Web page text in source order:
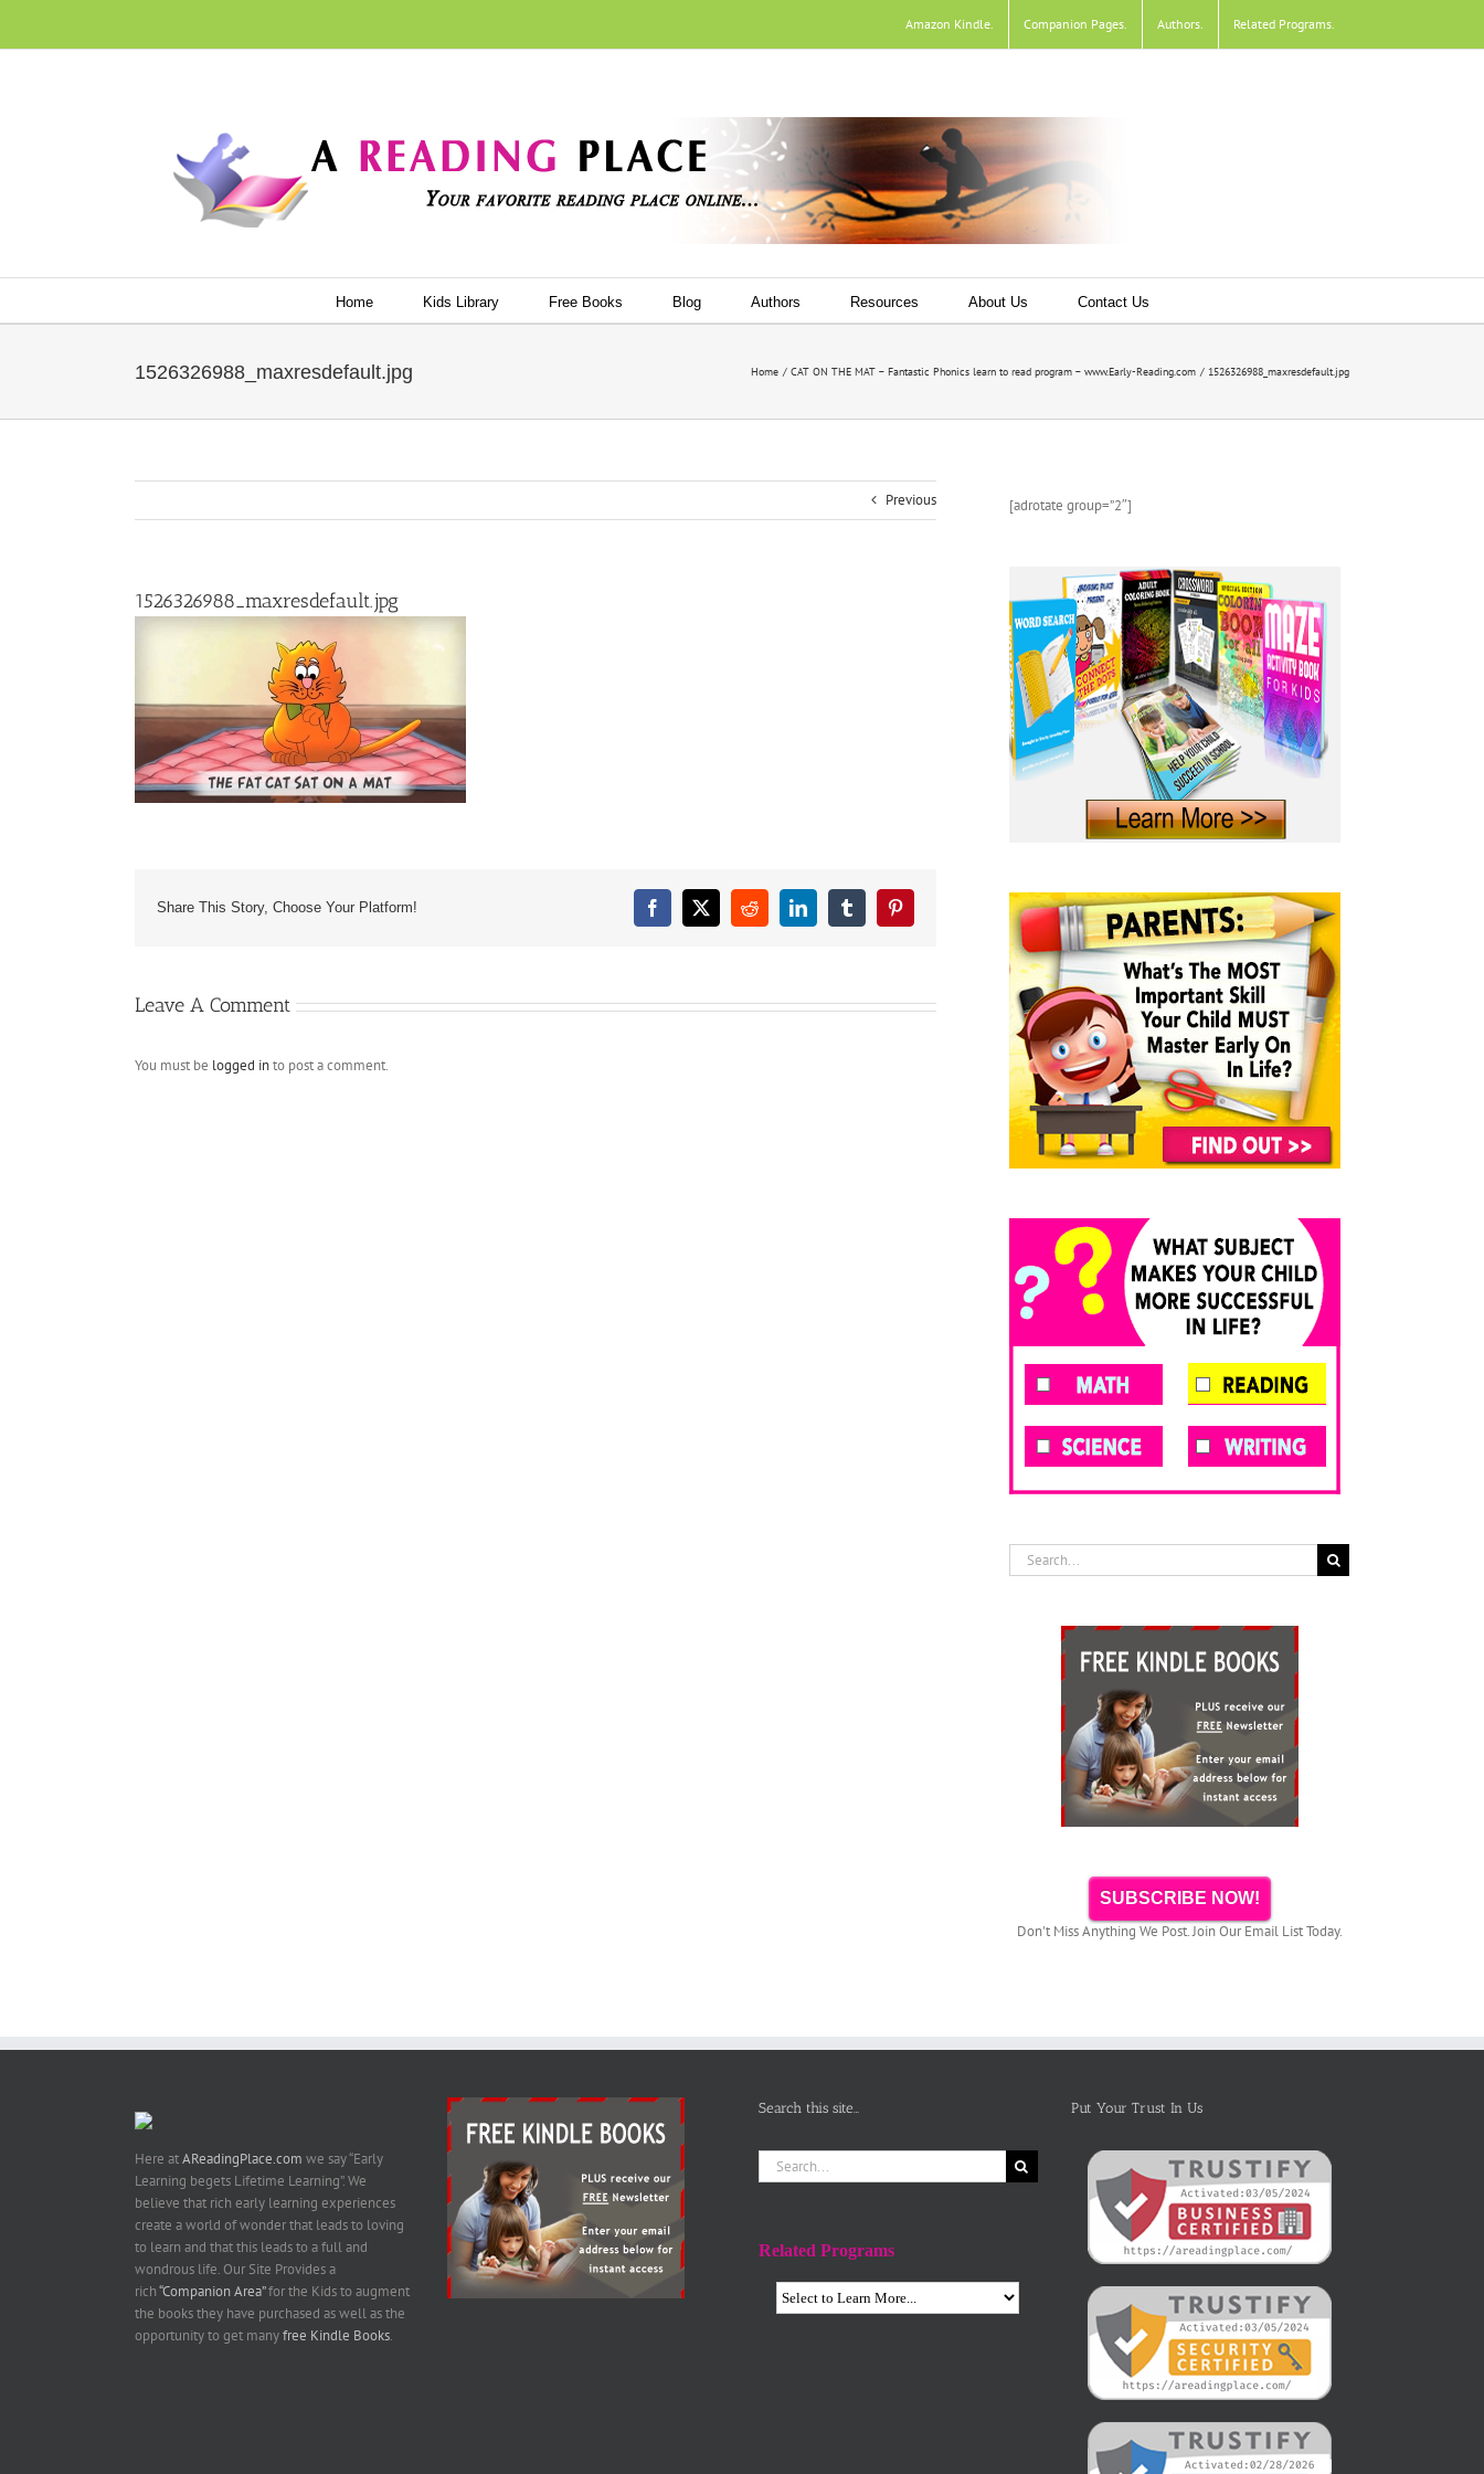
content
Amazon Kindle. Companion Pages. Authors. Related Programs.
Home Kids Library Free Books Blog Authors Resources About Us Contact Us
1526326988_maxresdefault.jpg Home CAT ON THE MAT – Fantastic Phonics learn to read program – www.Early-Reading.com 1526326988_maxresdefault.jpg
Previous
1526326988_maxresdefault.jpg
Share This Story, Choose Your Platform! Facebook
X RedditLinkedInTumblrPinterest
Leave A Comment
You must be logged into post a comment.
[adrotate group=”2″]
Search
for:
SUBSCRIBE NOW!
Don't Miss Anything We Post. Join Our Email List Today.
Here atAReadingPlace.com we say “Early
Learning begets Lifetime Learning”. We
believe that rich early learning experiences
create a world of wonder that leads to loving
to learn and that this leads to a full and
wondrous life. Our Site Provides a
rich“Companion Area”for the Kids to augment
the books they have purchased as well as the
opportunity to get manyfree Kindle Books.
Search this site…
Search
for:
Related Programs
Put Your Trust In Us